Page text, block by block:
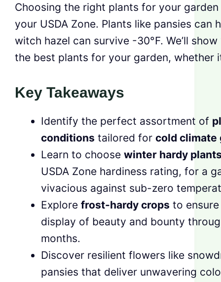
Choosing the right plants for your
your USDA Zone. Plants like pansies can
witch hazel can survive -30°F. We’ll
the best plants for your garden, whether
Key Takeaways
Identify the perfect assortment of
conditions tailored for cold climate
Learn to choose winter hardy
USDA Zone hardiness rating, for a
vivacious against sub-zero
Explore frost-hardy crops to
display of beauty and bounty
months.
Discover resilient flowers like
pansies that deliver unwavering